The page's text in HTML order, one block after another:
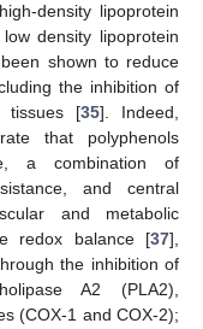
density lipoprotein
density lipoprotein
shown to reduce
the inhibition of
tissues [35]. Indeed,
that polyphenols
a combination of
and central
and metabolic
redox balance [37],
the inhibition of
A2 (PLA2),
(COX-1 and COX-2);